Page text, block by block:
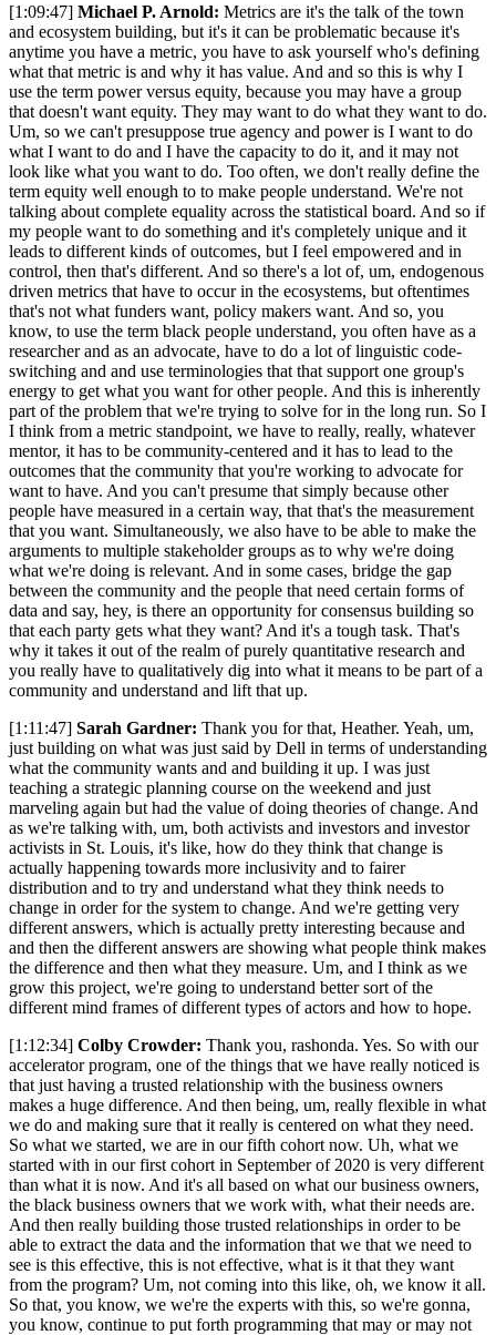
[1:09:47] Michael P. Arnold: Metrics are it's the talk of the town
and ecosystem building, but it's it can be problematic because it's
anytime you have a metric, you have to ask yourself who's defining
what that metric is and why it has value. And and so this is why I
use the term power versus equity, because you may have a group
that doesn't want equity. They may want to do what they want to do.
Um, so we can't presuppose true agency and power is I want to do
what I want to do and I have the capacity to do it, and it may not
look like what you want to do. Too often, we don't really define the
term equity well enough to to make people understand. We're not
talking about complete equality across the statistical board. And so if
my people want to do something and it's completely unique and it
leads to different kinds of outcomes, but I feel empowered and in
control, then that's different. And so there's a lot of, um, endogenous
driven metrics that have to occur in the ecosystems, but oftentimes
that's not what funders want, policy makers want. And so, you
know, to use the term black people understand, you often have as a
researcher and as an advocate, have to do a lot of linguistic code-
switching and and use terminologies that that support one group's
energy to get what you want for other people. And this is inherently
part of the problem that we're trying to solve for in the long run. So I
I think from a metric standpoint, we have to really, really, whatever
mentor, it has to be community-centered and it has to lead to the
outcomes that the community that you're working to advocate for
want to have. And you can't presume that simply because other
people have measured in a certain way, that that's the measurement
that you want. Simultaneously, we also have to be able to make the
arguments to multiple stakeholder groups as to why we're doing
what we're doing is relevant. And in some cases, bridge the gap
between the community and the people that need certain forms of
data and say, hey, is there an opportunity for consensus building so
that each party gets what they want? And it's a tough task. That's
why it takes it out of the realm of purely quantitative research and
you really have to qualitatively dig into what it means to be part of a
community and understand and lift that up.
[1:11:47] Sarah Gardner: Thank you for that, Heather. Yeah, um,
just building on what was just said by Dell in terms of understanding
what the community wants and and building it up. I was just
teaching a strategic planning course on the weekend and just
marveling again but had the value of doing theories of change. And
as we're talking with, um, both activists and investors and investor
activists in St. Louis, it's like, how do they think that change is
actually happening towards more inclusivity and to fairer
distribution and to try and understand what they think needs to
change in order for the system to change. And we're getting very
different answers, which is actually pretty interesting because and
and then the different answers are showing what people think makes
the difference and then what they measure. Um, and I think as we
grow this project, we're going to understand better sort of the
different mind frames of different types of actors and how to hope.
[1:12:34] Colby Crowder: Thank you, rashonda. Yes. So with our
accelerator program, one of the things that we have really noticed is
that just having a trusted relationship with the business owners
makes a huge difference. And then being, um, really flexible in what
we do and making sure that it really is centered on what they need.
So what we started, we are in our fifth cohort now. Uh, what we
started with in our first cohort in September of 2020 is very different
than what it is now. And it's all based on what our business owners,
the black business owners that we work with, what their needs are.
And then really building those trusted relationships in order to be
able to extract the data and the information that we that we need to
see is this effective, this is not effective, what is it that they want
from the program? Um, not coming into this like, oh, we know it all.
So that, you know, we we're the experts with this, so we're gonna,
you know, continue to put forth programming that may or may not